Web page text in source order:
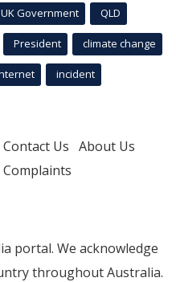
UK Government QLD
President climate change
incident
Contact Us About Us
Complaints
portal. We acknowledge
throughout Australia.